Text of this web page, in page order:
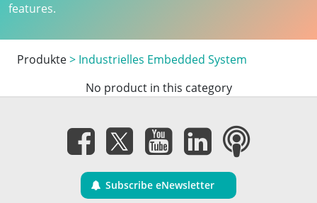
features.
Produkte> Industrielles Embedded System
No product in this category
Subscribe eNewsletter